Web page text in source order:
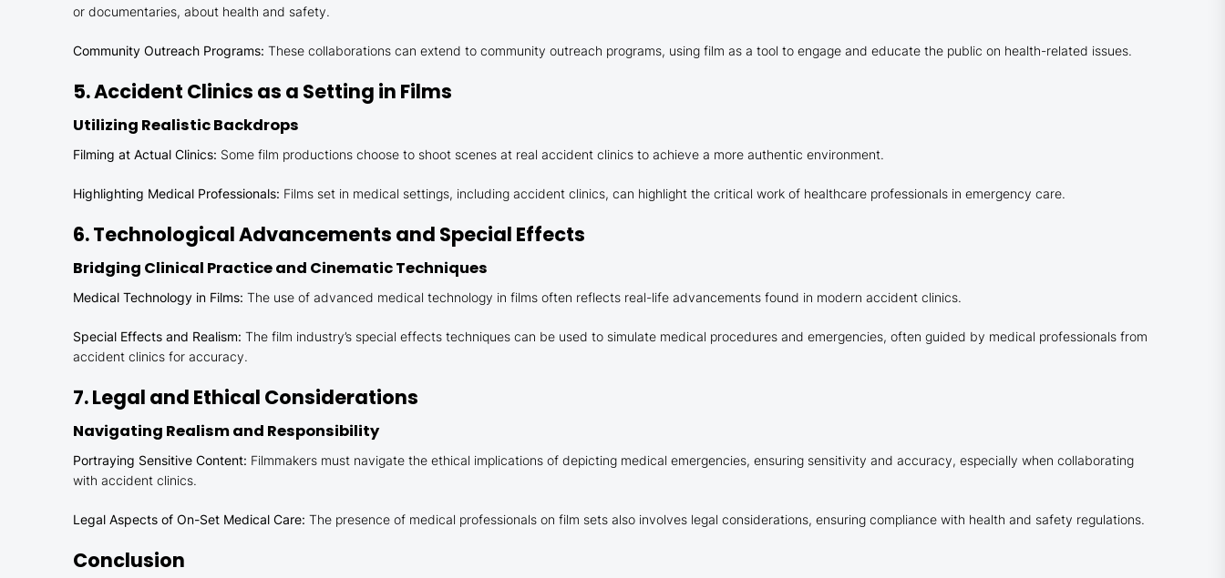
or documentaries, about health and safety.
Community Outreach Programs: These collaborations can extend to community outreach programs, using film as a tool to engage and educate the public on health-related issues.
5. Accident Clinics as a Setting in Films
Utilizing Realistic Backdrops
Filming at Actual Clinics: Some film productions choose to shoot scenes at real accident clinics to achieve a more authentic environment.
Highlighting Medical Professionals: Films set in medical settings, including accident clinics, can highlight the critical work of healthcare professionals in emergency care.
6. Technological Advancements and Special Effects
Bridging Clinical Practice and Cinematic Techniques
Medical Technology in Films: The use of advanced medical technology in films often reflects real-life advancements found in modern accident clinics.
Special Effects and Realism: The film industry’s special effects techniques can be used to simulate medical procedures and emergencies, often guided by medical professionals from
accident clinics for accuracy.
7. Legal and Ethical Considerations
Navigating Realism and Responsibility
Portraying Sensitive Content: Filmmakers must navigate the ethical implications of depicting medical emergencies, ensuring sensitivity and accuracy, especially when collaborating
with accident clinics.
Legal Aspects of On-Set Medical Care: The presence of medical professionals on film sets also involves legal considerations, ensuring compliance with health and safety regulations.
Conclusion